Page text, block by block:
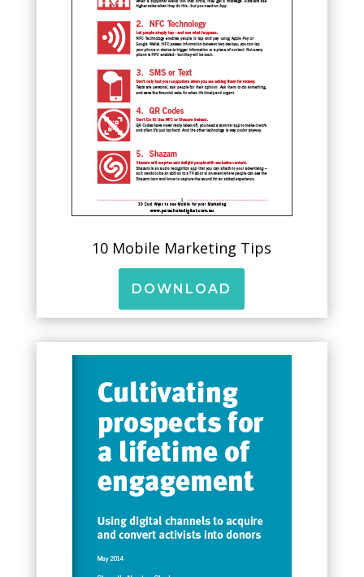
10 Mobile Marketing Tips
DOWNLOAD